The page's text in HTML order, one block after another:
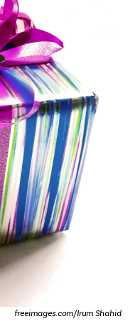
freeimages.com/Irum Shahid